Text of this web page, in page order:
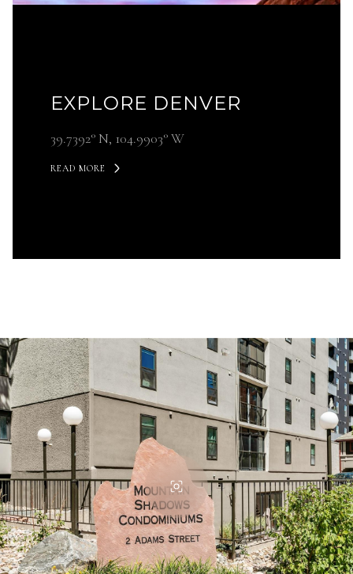
EXPLORE DENVER
39.7392° N, 104.9903° W
READ MORE